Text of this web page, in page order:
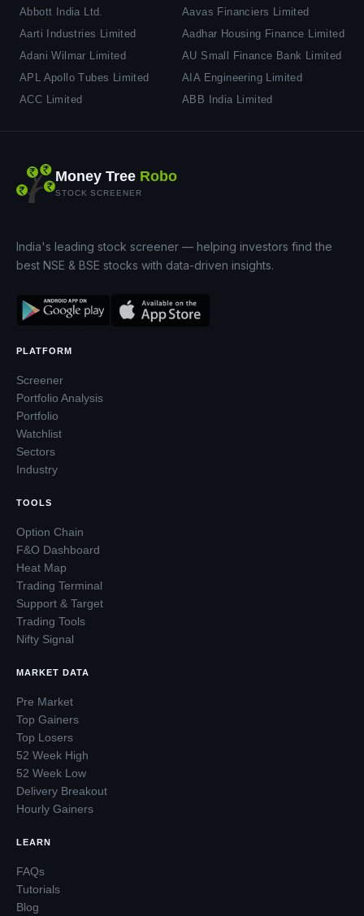
Abbott India Ltd.
Aavas Financiers Limited
Aarti Industries Limited
Aadhar Housing Finance Limited
Adani Wilmar Limited
AU Small Finance Bank Limited
APL Apollo Tubes Limited
AIA Engineering Limited
ACC Limited
ABB India Limited
Money Tree Robo
STOCK SCREENER
India's leading stock screener — helping investors find the
best NSE & BSE stocks with data-driven insights.
PLATFORM
Screener
Portfolio Analysis
Portfolio
Watchlist
Sectors
Industry
TOOLS
Option Chain
F&O Dashboard
Heat Map
Trading Terminal
Support & Target
Trading Tools
Nifty Signal
MARKET DATA
Pre Market
Top Gainers
Top Losers
52 Week High
52 Week Low
Delivery Breakout
Hourly Gainers
LEARN
FAQs
Tutorials
Blog